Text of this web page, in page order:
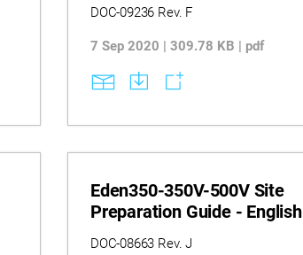
DOC-09236 Rev. F
7 Sep 2020 | 309.78 KB | pdf
Eden350-350V-500V Site
Preparation Guide - English
DOC-08663 Rev. J